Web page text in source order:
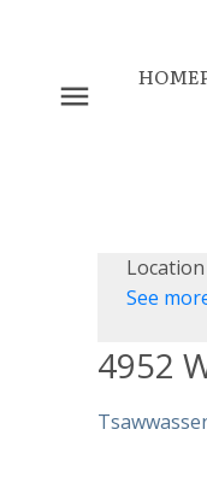
HOME
See
4952